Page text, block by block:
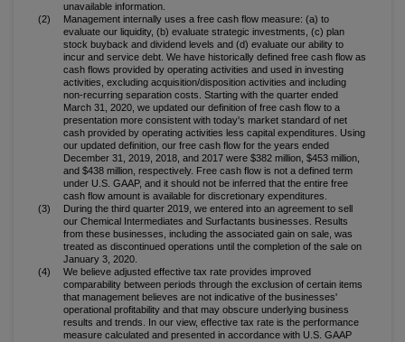
unavailable information.
(2)
Management internally uses a free cash flow measure: (a) to
evaluate our liquidity, (b) evaluate strategic investments, (c) plan
stock buyback and dividend levels and (d) evaluate our ability to
incur and service debt. We have historically defined free cash flow as
cash flows provided by operating activities and used in investing
activities, excluding acquisition/disposition activities and including
non-recurring separation costs. Starting with the quarter ended
March 31, 2020, we updated our definition of free cash flow to a
presentation more consistent with today's market standard of net
cash provided by operating activities less capital expenditures. Using
our updated definition, our free cash flow for the years ended
December 31, 2019, 2018, and 2017 were $382 million, $453 million,
and $438 million, respectively. Free cash flow is not a defined term
under U.S. GAAP, and it should not be inferred that the entire free
cash flow amount is available for discretionary expenditures.
(3)
During the third quarter 2019, we entered into an agreement to sell
our Chemical Intermediates and Surfactants businesses. Results
from these businesses, including the associated gain on sale, was
treated as discontinued operations until the completion of the sale on
January 3, 2020.
(4)
We believe adjusted effective tax rate provides improved
comparability between periods through the exclusion of certain items
that management believes are not indicative of the businesses'
operational profitability and that may obscure underlying business
results and trends. In our view, effective tax rate is the performance
measure calculated and presented in accordance with U.S. GAAP